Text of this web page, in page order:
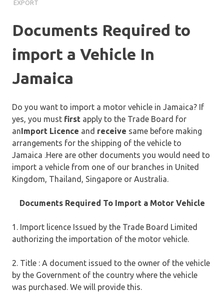
EXPORT
Documents Required to
import a Vehicle In
Jamaica
Do you want to import a motor vehicle in Jamaica? If
yes, you must first apply to the Trade Board for
anImport Licence and receive same before making
arrangements for the shipping of the vehicle to
Jamaica .Here are other documents you would need to
import a vehicle from one of our branches in United
Kingdom, Thailand, Singapore or Australia.
Documents Required To Import a Motor Vehicle
1. Import licence Issued by the Trade Board Limited
authorizing the importation of the motor vehicle.
2. Title : A document issued to the owner of the vehicle
by the Government of the country where the vehicle
was purchased. We will provide this.